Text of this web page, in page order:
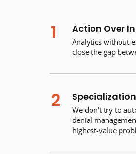
1 Action Over
Analytics without
close the gap
2
We don't try to
denial
highest-value